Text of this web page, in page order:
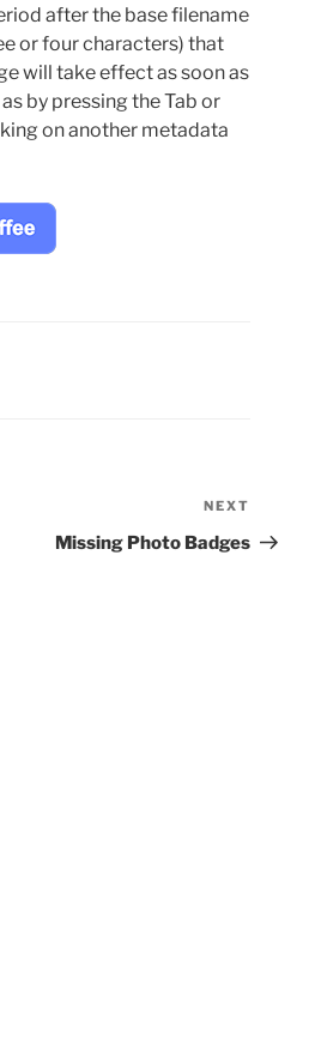
after the base filename
or four characters) that
will take effect as soon as
by pressing the Tab or
on another metadata
Post
NEXT
Missing Photo Badges